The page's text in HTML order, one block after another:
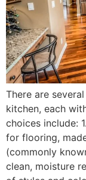
There are
kitchen, each
choices include:
for flooring,
(commonly
clean, moisture